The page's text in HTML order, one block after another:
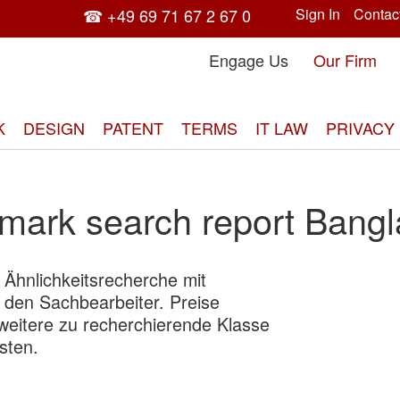
Sign In
☎ +49 69 71 67 2 67 0
Engage Us
Our Firm
DESIGN PATENT TERMS IT LAW PRIVACY
search report
mit
Sachbearbeiter. Preise
zu recherchierende Klasse